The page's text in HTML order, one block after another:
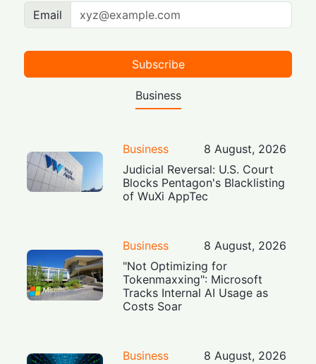
Email
Subscribe
Business
Business
8 August, 2026
Judicial Reversal: U.S. Court
Blocks Pentagon's Blacklisting
of WuXi AppTec
Business
8 August, 2026
"Not Optimizing for
Tokenmaxxing": Microsoft
Tracks Internal AI Usage as
Costs Soar
Business
8 August, 2026